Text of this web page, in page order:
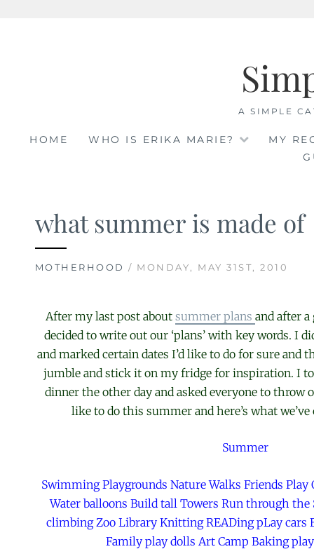
A SIMPLE
HOME WHO IS ERIKA MARIE?
MY
what summer is made of
MOTHERHOOD / MONDAY, MAY 31ST, 2010
After my last post aboutsummer plansand after
decided to write out our ‘plans’ with key words. I
and marked certain dates I’d like to do for sure
jumble and stick it on my fridge for inspiration. I
dinner the other day and asked everyone to throw
like to do this summer and here’s what
Summer
Swimming Playgrounds Nature Walks Friends Play
Water balloons Build tall Towers Run through
climbing Zoo Library Knitting READing pLay cars
Family play dolls Art Camp Baking